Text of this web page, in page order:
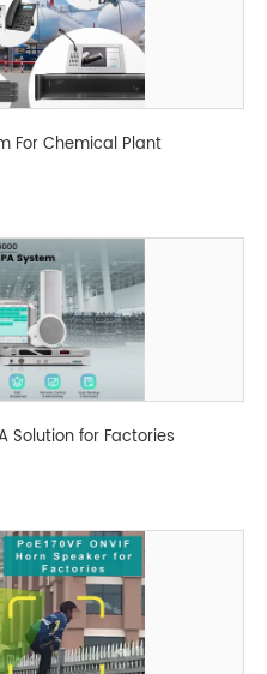
For Chemical Plant
Solution for Factories